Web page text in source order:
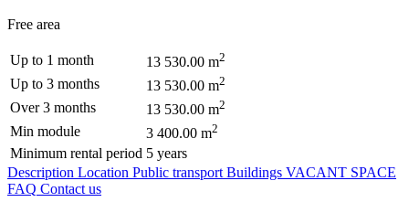
Free area
Up to 1 month 13 530.00 m2
Up to 3 months 13 530.00 m2
Over 3 months 13 530.00 m2
Min module 3 400.00 m2
Minimum rental period 5 years
Description Location Public transport Buildings VACANT SPACE
FAQ Contact us